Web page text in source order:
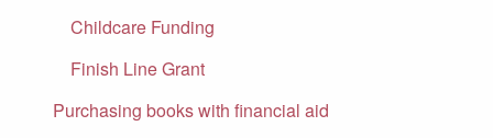
Childcare Funding
Finish Line Grant
Purchasing books with financial aid